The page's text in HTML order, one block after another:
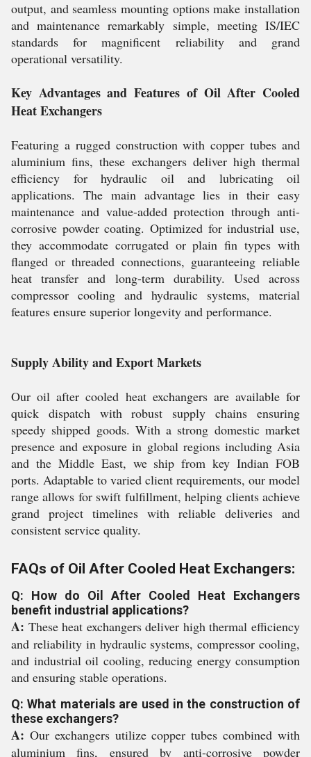
output, and seamless mounting options make installation
and maintenance remarkably simple, meeting IS/IEC
standards for magnificent reliability and grand
operational versatility.
Key Advantages and Features of Oil After Cooled
Heat Exchangers
Featuring a rugged construction with copper tubes and
aluminium fins, these exchangers deliver high thermal
efficiency for hydraulic oil and lubricating oil
applications. The main advantage lies in their easy
maintenance and value-added protection through anti-
corrosive powder coating. Optimized for industrial use,
they accommodate corrugated or plain fin types with
flanged or threaded connections, guaranteeing reliable
heat transfer and long-term durability. Used across
compressor cooling and hydraulic systems, material
features ensure superior longevity and performance.
Supply Ability and Export Markets
Our oil after cooled heat exchangers are available for
quick dispatch with robust supply chains ensuring
speedy shipped goods. With a strong domestic market
presence and exposure in global regions including Asia
and the Middle East, we ship from key Indian FOB
ports. Adaptable to varied client requirements, our model
range allows for swift fulfillment, helping clients achieve
grand project timelines with reliable deliveries and
consistent service quality.
FAQs of Oil After Cooled Heat Exchangers:
Q: How do Oil After Cooled Heat Exchangers
benefit industrial applications?
A: These heat exchangers deliver high thermal efficiency
and reliability in hydraulic systems, compressor cooling,
and industrial oil cooling, reducing energy consumption
and ensuring stable operations.
Q: What materials are used in the construction of
these exchangers?
A: Our exchangers utilize copper tubes combined with
aluminium fins, ensured by anti-corrosive powder